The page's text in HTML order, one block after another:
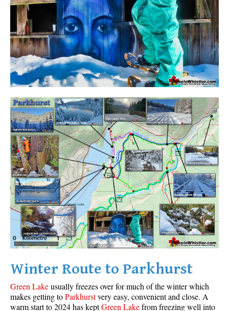
Western Redcedar
Maps
Alexander Falls Maps
Ancient Cedars Maps
Black Tusk Maps
Brandywine Falls Maps
Brandywine Meadows Maps
Brew Lake Maps
Callaghan Lake Maps
Cheakamus Lake Maps
Cheakamus River Maps
Cirque Lake Maps
Garibaldi Lake Maps
Helm Creek Maps
Keyhole Hot Springs Maps
Logger's Lake Maps
Madeley Lake Maps
Winter Route to Parkhurst
Green Lakeusually freezes over for much of the winter which
makes getting toParkhurstvery easy, convenient and close. A
warm start to 2024 has keptGreen Lakefrom freezing well into